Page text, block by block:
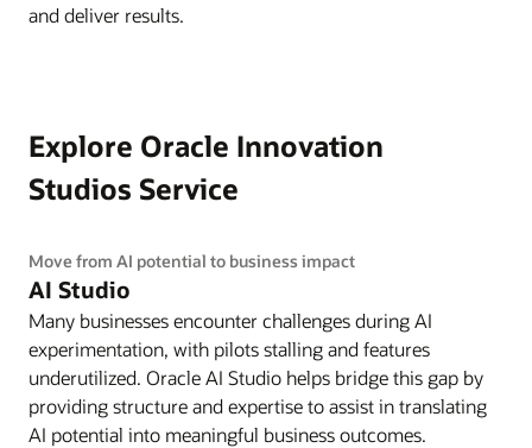
and deliver results.
Explore Oracle Innovation
Studios Service
Move from AI potential to business impact
AI Studio
Many businesses encounter challenges during AI
experimentation, with pilots stalling and features
underutilized. Oracle AI Studio helps bridge this gap by
providing structure and expertise to assist in translating
AI potential into meaningful business outcomes.